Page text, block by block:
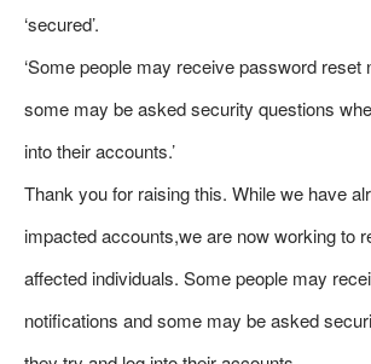
‘secured’.
‘Some people may receive password reset
some may be asked security questions
into their accounts.’
Thank you for raising this. While we have
impacted accounts,we are now working to
affected individuals. Some people may
notifications and some may be asked